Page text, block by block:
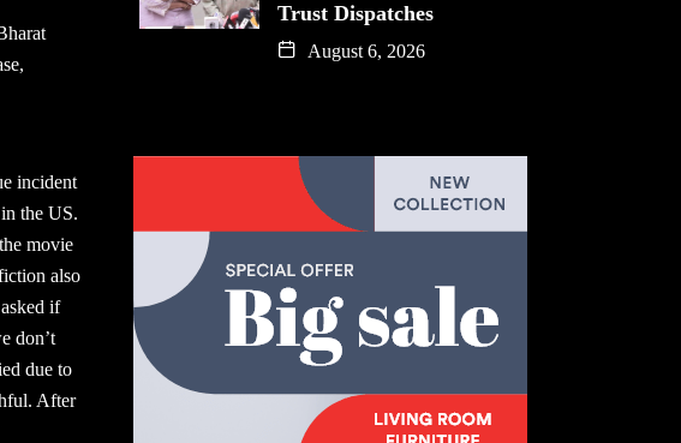
incident
the US.
movie
also
if
don’t
due to
After
Trust Dispatches
August 6, 2026